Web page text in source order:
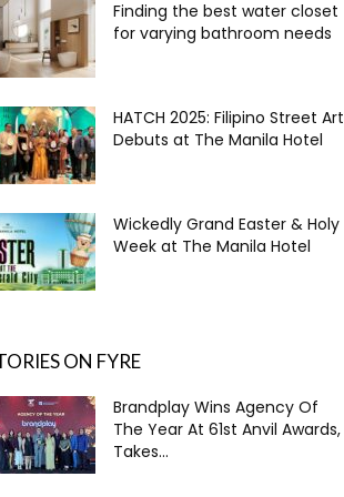
Finding the best water closet
for varying bathroom needs
HATCH 2025: Filipino Street Art
Debuts at The Manila Hotel
Wickedly Grand Easter & Holy
Week at The Manila Hotel
ON FYRE
Brandplay Wins Agency Of
The Year At 61st Anvil Awards,
Takes...